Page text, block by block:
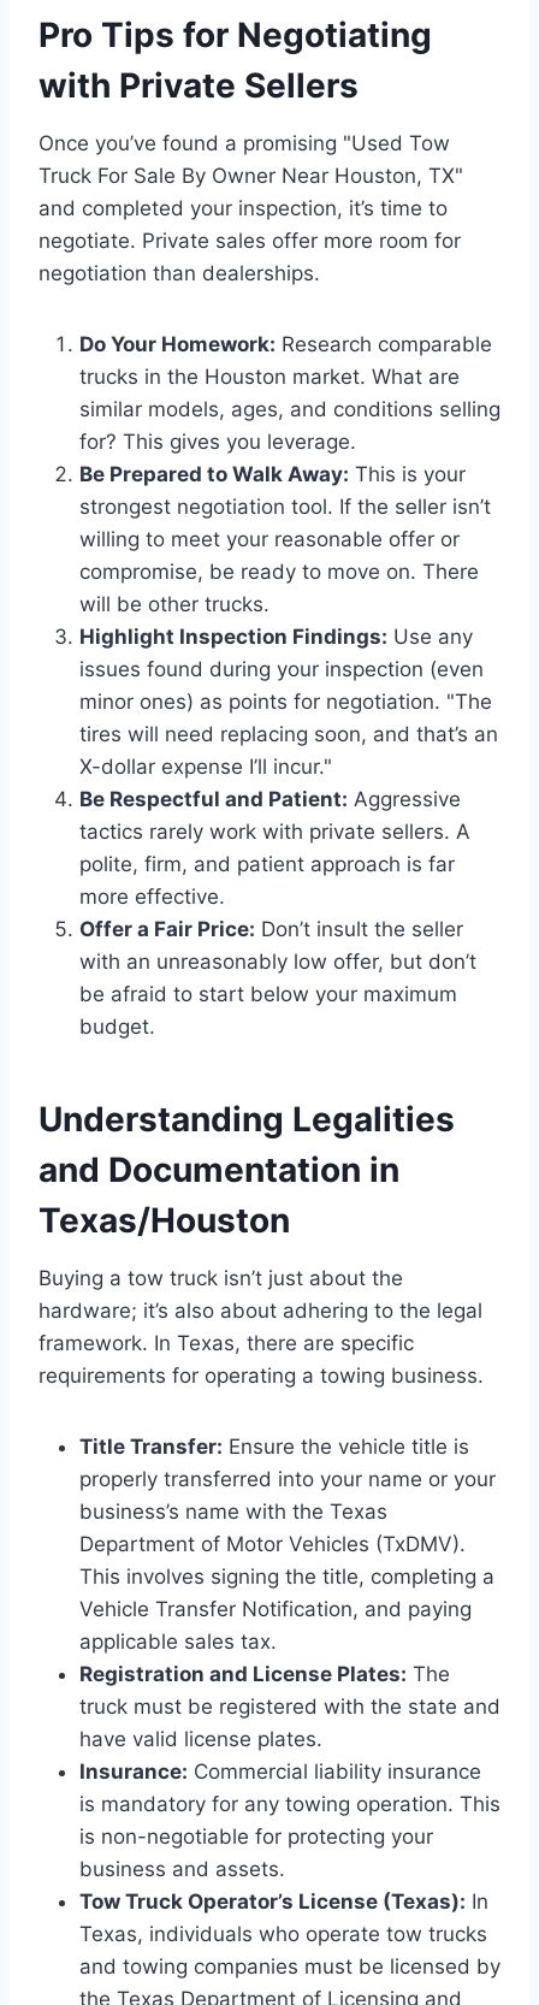
Pro Tips for Negotiating
with Private Sellers
Once you’ve found a promising "Used Tow
Truck For Sale By Owner Near Houston, TX"
and completed your inspection, it’s time to
negotiate. Private sales offer more room for
negotiation than dealerships.
Do Your Homework: Research comparable
trucks in the Houston market. What are
similar models, ages, and conditions selling
for? This gives you leverage.
Be Prepared to Walk Away: This is your
strongest negotiation tool. If the seller isn’t
willing to meet your reasonable offer or
compromise, be ready to move on. There
will be other trucks.
Highlight Inspection Findings: Use any
issues found during your inspection (even
minor ones) as points for negotiation. "The
tires will need replacing soon, and that’s an
X-dollar expense I’ll incur."
Be Respectful and Patient: Aggressive
tactics rarely work with private sellers. A
polite, firm, and patient approach is far
more effective.
Offer a Fair Price: Don’t insult the seller
with an unreasonably low offer, but don’t
be afraid to start below your maximum
budget.
Understanding Legalities
and Documentation in
Texas/Houston
Buying a tow truck isn’t just about the
hardware; it’s also about adhering to the legal
framework. In Texas, there are specific
requirements for operating a towing business.
Title Transfer: Ensure the vehicle title is
properly transferred into your name or your
business’s name with the Texas
Department of Motor Vehicles (TxDMV).
This involves signing the title, completing a
Vehicle Transfer Notification, and paying
applicable sales tax.
Registration and License Plates: The
truck must be registered with the state and
have valid license plates.
Insurance: Commercial liability insurance
is mandatory for any towing operation. This
is non-negotiable for protecting your
business and assets.
Tow Truck Operator’s License (Texas): In
Texas, individuals who operate tow trucks
and towing companies must be licensed by
the Texas Department of Licensing and